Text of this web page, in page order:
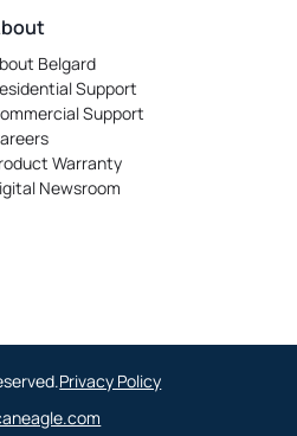
Belgard
Support
Support
Warranty
Newsroom
Privacy Policy